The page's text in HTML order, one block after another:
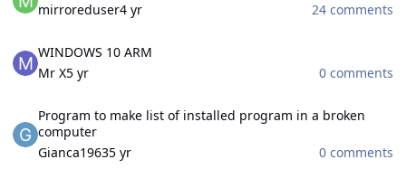
mirroreduser4 yr
24 comments
WINDOWS 10 ARM
Mr X5 yr
0 comments
Program to make list of installed program in a broken
computer
Gianca19635 yr 0 comments